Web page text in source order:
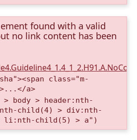
found with a valid
no link content has been
class="m-
a>
body > header:nth-
child(4) > div:nth-
li:nth-child(5) > a")